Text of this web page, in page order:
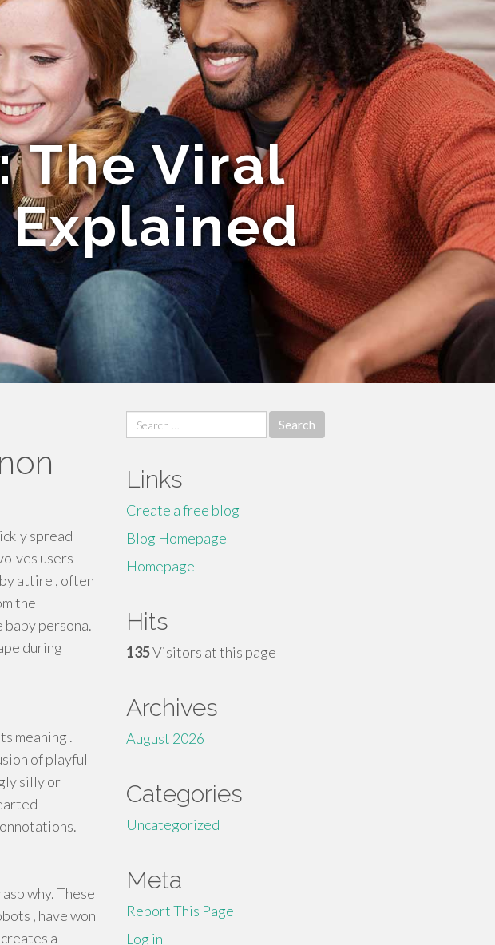
The Viral
spread
users
attire , often
the
persona.
during
meaning .
of playful
silly or
why. These
, have won
a
Search
for:
Links
Create a free blog
Blog Homepage
Homepage
Hits
135Visitors at this page
Archives
August 2026
Categories
Uncategorized
Meta
Report This Page
Log in